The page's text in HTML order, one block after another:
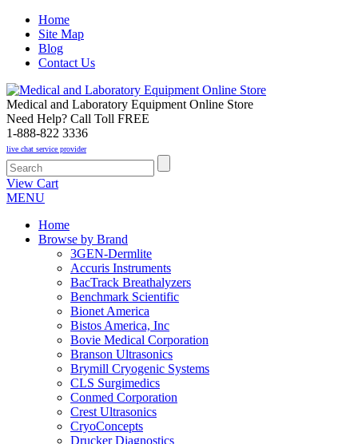
Home
Site Map
Blog
Contact Us
Medical and Laboratory Equipment Online Store
Need Help? Call Toll FREE
1-888-822 3336
live chat service provider
View Cart
MENU
Home
Browse by Brand
3GEN-Dermlite
Accuris Instruments
BacTrack Breathalyzers
Benchmark Scientific
Bionet America
Bistos America, Inc
Bovie Medical Corporation
Branson Ultrasonics
Brymill Cryogenic Systems
CLS Surgimedics
Conmed Corporation
Crest Ultrasonics
CryoConcepts
Drucker Diagnostics